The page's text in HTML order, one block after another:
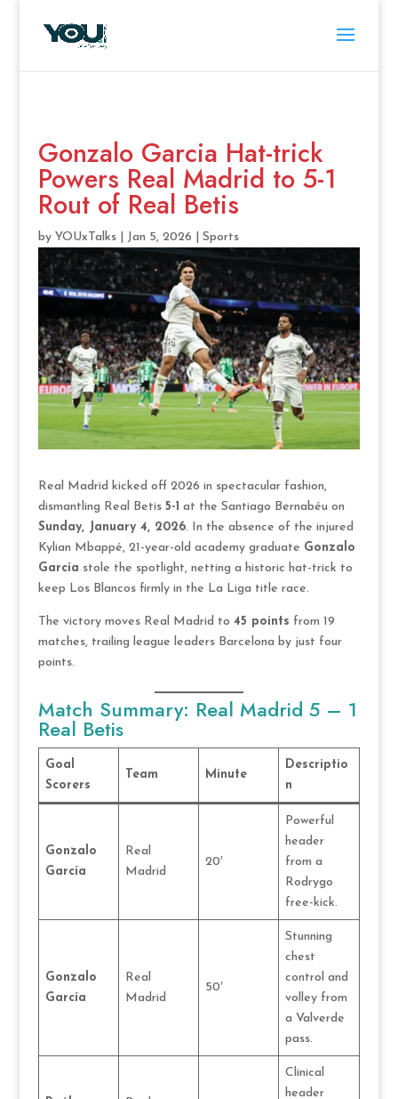
Gonzalo Garcia Hat-trick
Powers Real Madrid to 5-1
Rout of Real Betis
by YOUxTalks| Jan 5, 2026 Sports
Real Madrid kicked off 2026 in spectacular fashion,
dismantling Real Betis 5-1 at the Santiago Bernabéu on
Sunday, January 4, 2026. In the absence of the injured
Kylian Mbappé, 21-year-old academy graduate Gonzalo
García stole the spotlight, netting a historic hat-trick to
keep Los Blancos firmly in the La Liga title race.
The victory moves Real Madrid to 45 points from 19
matches, trailing league leaders Barcelona by just four
points.
Match Summary: Real Madrid 5 – 1
Real Betis
Goal
Scorers
Team Minute
Descriptio
n
Gonzalo
García
Real
Madrid
20′
Powerful
header
from a
Rodrygo
free-kick.
Gonzalo
García
Real
Madrid
50′
Stunning
chest
control and
volley from
a Valverde
pass.
Clinical
header